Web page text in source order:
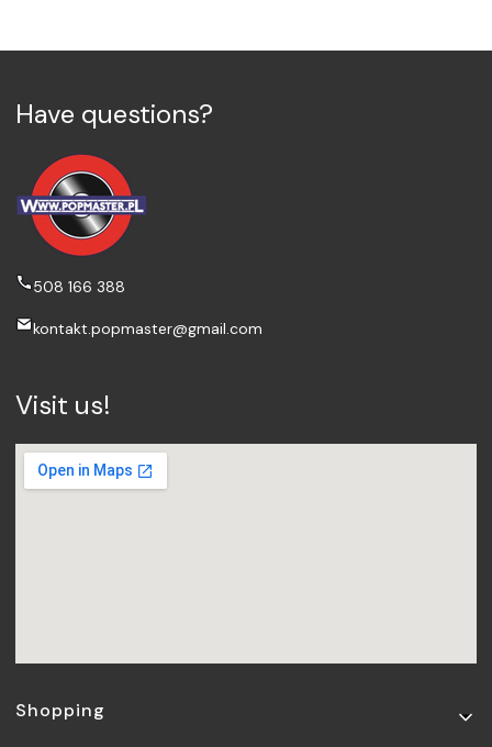
Have questions?
508 166 388
kontakt.popmaster@gmail.com
Visit us!
Footer menu
Shopping